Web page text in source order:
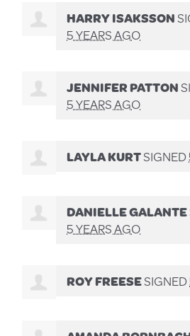
HARRY ISAKSSON
5 YEARS AGO
JENNIFER PATTON
5 YEARS AGO
LAYLA KURTSIGNED
DANIELLE GALANTE
5 YEARS AGO
ROY FREESESIGNED